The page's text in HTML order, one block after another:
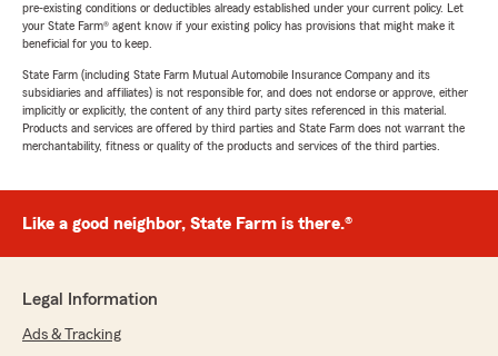
pre-existing conditions or deductibles already established under your current policy. Let
your State Farm® agent know if your existing policy has provisions that might make it
beneficial for you to keep.
State Farm (including State Farm Mutual Automobile Insurance Company and its
subsidiaries and affiliates) is not responsible for, and does not endorse or approve, either
implicitly or explicitly, the content of any third party sites referenced in this material.
Products and services are offered by third parties and State Farm does not warrant the
merchantability, fitness or quality of the products and services of the third parties.
Like a good neighbor, State Farm is there.®
Legal Information
Ads & Tracking